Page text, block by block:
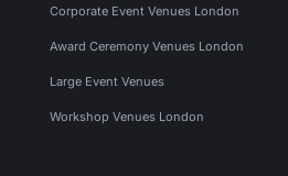
Corporate Event Venues London
Award Ceremony Venues London
Large Event Venues
Workshop Venues London